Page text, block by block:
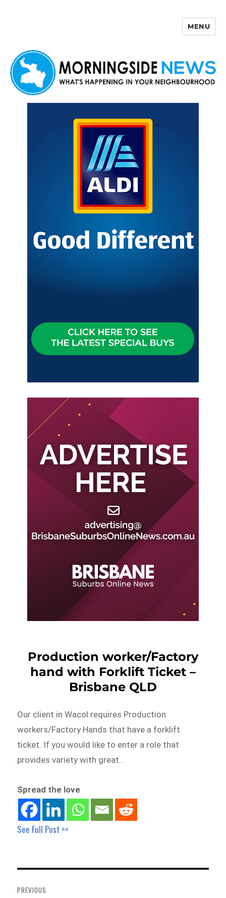
MENU
Production worker/Factory
hand with Forklift Ticket –
Brisbane QLD
Our client in Wacol requires Production
workers/Factory Hands that have a forklift
ticket. If you would like to enter a role that
provides variety with great…
Spread the love
See Full Post >>
navigation
PREVIOUS